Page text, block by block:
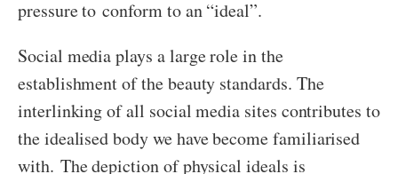
pressure to conform to an “ideal”.
Social media plays a large role in the
establishment of the beauty standards. The
interlinking of all social media sites contributes to
the idealised body we have become familiarised
with. The depiction of physical ideals is